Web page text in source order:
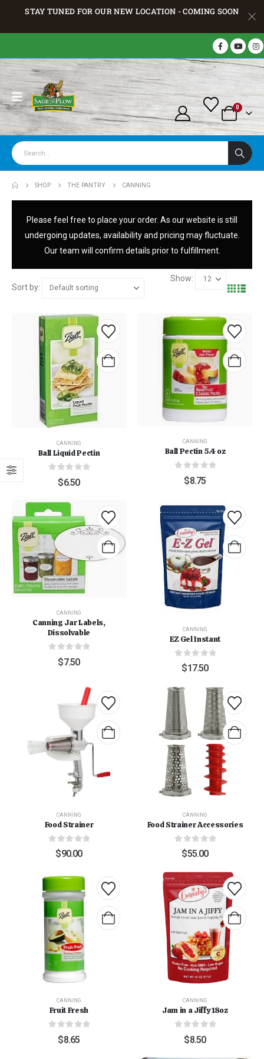
STAY TUNED FOR OUR NEW LOCATION - COMING SOON
0
SHOP THE PANTRY CANNING
Please feel free to place your order. As our website is still
undergoing updates, availability and pricing may fluctuate.
Our team will confirm details prior to fulfillment.
Sort by:
Show:
CANNING
Ball Liquid Pectin
out of 5
$6.50
CANNING
Ball Pectin 5.4 oz
out of 5
$8.75
CANNING
Canning Jar Labels,
Dissolvable
out of 5
$7.50
CANNING
EZ Gel Instant
out of 5
$17.50
CANNING
Food Strainer
out of 5
$90.00
CANNING
Food Strainer Accessories
out of 5
$55.00
CANNING
Fruit Fresh
out of 5
$8.65
CANNING
Jam in a Jiffy 18oz
out of 5
$8.50